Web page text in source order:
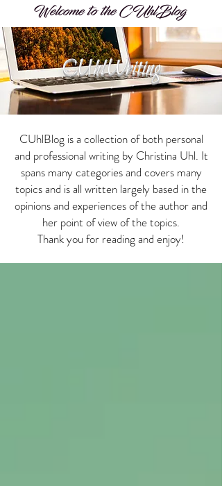
Welcome to the CUhlBlog
CUhlWriting
CUhlBlog is a collection of both personal
and professional writing by Christina Uhl. It
spans many categories and covers many
topics and is all written largely based in the
opinions and experiences of the author and
her point of view of the topics.
Thank you for reading and enjoy!